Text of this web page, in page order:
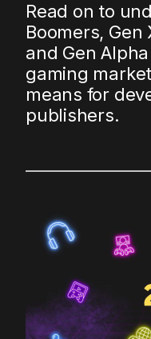
Read on to
Boomers, Gen
and Gen
gaming
means for
publishers.